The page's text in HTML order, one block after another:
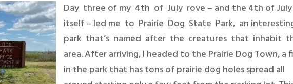
Day three of my 4th of July rove – and the 4th of July
itself – led me to Prairie Dog State Park, an
park that’s named after the creatures that inhabit
area. After arriving, I headed to the Prairie Dog Town, a
in the park that has tons of prairie dog holes spread all